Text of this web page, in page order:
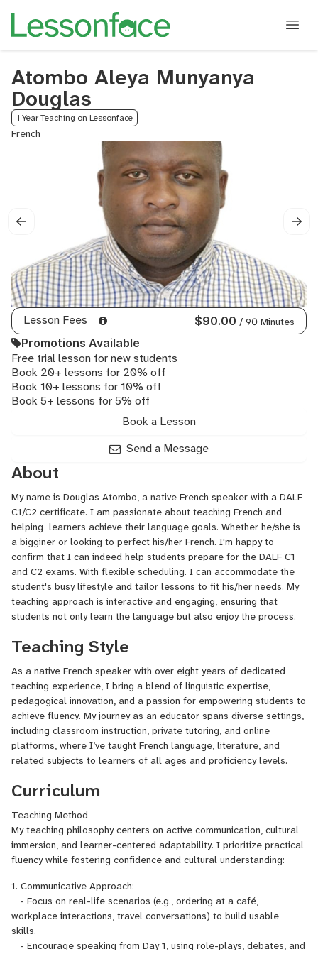
Atombo Aleya Munyanya
Douglas
1 Year Teaching on Lessonface
French
Lesson Fees $90.00 / 90 Minutes
Promotions Available
Free trial lesson for new students
Book 20+ lessons for 20% off
Book 10+ lessons for 10% off
Book 5+ lessons for 5% off
Book a Lesson
Send a Message
About
My name is Douglas Atombo, a native French speaker with a DALF
C1/C2 certificate. I am passionate about teaching French and
helping learners achieve their language goals. Whether he/she is
a bigginer or looking to perfect his/her French. I'm happy to
confirm that I can indeed help students prepare for the DALF C1
and C2 exams. With flexible scheduling. I can accommodate the
student's busy lifestyle and tailor lessons to fit his/her needs. My
teaching approach is interactive and engaging, ensuring that
students not only learn the language but also enjoy the process.
Teaching Style
As a native French speaker with over eight years of dedicated
teaching experience, I bring a blend of linguistic expertise,
pedagogical innovation, and a passion for empowering students to
achieve fluency. My journey as an educator spans diverse settings,
including classroom instruction, private tutoring, and online
platforms, where I’ve taught French language, literature, and
related subjects to learners of all ages and proficiency levels.
Curriculum
Teaching Method
My teaching philosophy centers on active communication, cultural
immersion, and learner-centered adaptability. I prioritize practical
fluency while fostering confidence and cultural understanding:
1. Communicative Approach:
- Focus on real-life scenarios (e.g., ordering at a café,
workplace interactions, travel conversations) to build usable
skills.
- Encourage speaking from Day 1, using role-plays, debates, and